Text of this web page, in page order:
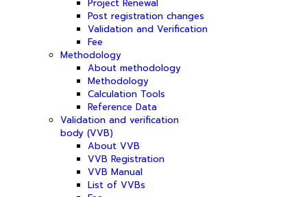
Project Renewal
Post registration changes
Validation and Verification
Fee
Methodology
About methodology
Methodology
Calculation Tools
Reference Data
Validation and verification
body (VVB)
About VVB
VVB Registration
VVB Manual
List of VVBs